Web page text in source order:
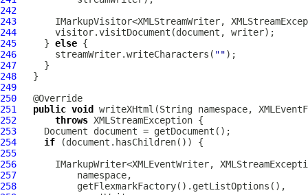
242
243
IMarkupVisitor<XMLStreamWriter,
244
245
     }
else
246
       streamWriter.writeCharacters(
""
247
248
249
250
251
public void
252
throws
253
254
if
255
256
IMarkupWriter<XMLEventWriter,
257
258